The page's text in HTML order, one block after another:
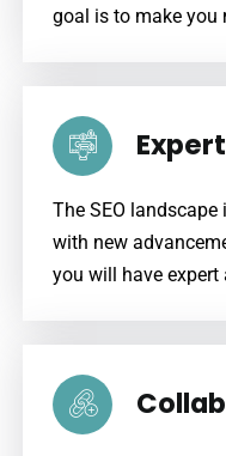
goal is to make you
The SEO
with new
you will have expert